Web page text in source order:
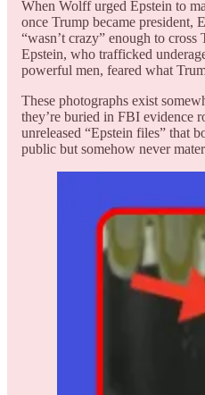
When Wolff urged Epstein to
once Trump became president,
“wasn’t crazy” enough to
Epstein, who trafficked
powerful men, feared what
These photographs exist
they’re buried in FBI evidence
unreleased “Epstein files” that
public but somehow never